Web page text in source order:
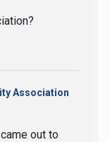
Association
out to